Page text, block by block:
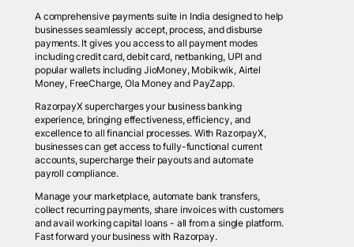
A comprehensive payments suite in India designed to help
businesses seamlessly accept, process, and disburse
payments. It gives you access to all payment modes
including credit card, debit card, netbanking, UPI and
popular wallets including JioMoney, Mobikwik, Airtel
Money, FreeCharge, Ola Money and PayZapp.
RazorpayX supercharges your business banking
experience, bringing effectiveness, efficiency, and
excellence to all financial processes. With RazorpayX,
businesses can get access to fully-functional current
accounts, supercharge their payouts and automate
payroll compliance.
Manage your marketplace, automate bank transfers,
collect recurring payments, share invoices with customers
and avail working capital loans - all from a single platform.
Fast forward your business with Razorpay.